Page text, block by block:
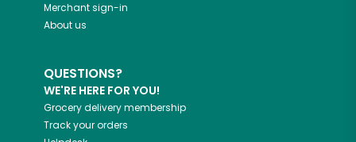
Merchant sign-in
About us
QUESTIONS?
WE'RE HERE FOR YOU!
Grocery delivery membership
Track your orders